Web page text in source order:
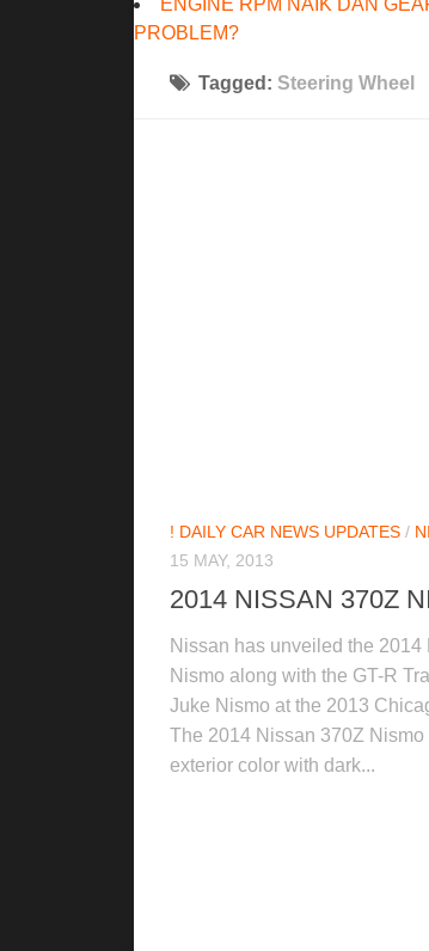
ENGINE RPM NAIK DAN
PROBLEM?
Tagged: Steering Wheel
! DAILY CAR NEWS UPDATES /
15 MAY, 2013
2014 NISSAN 370Z
Nissan has unveiled the 2014
Nismo along with the GT-R
Juke Nismo at the 2013
The 2014 Nissan 370Z Nismo
exterior color with dark...